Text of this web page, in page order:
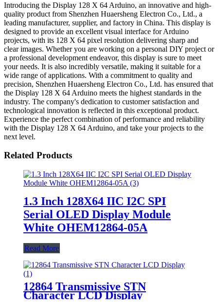
Introducing the Display 128 X 64 Arduino, an innovative and high-
quality product from Shenzhen Huaersheng Electron Co., Ltd., a
leading manufacturer, supplier, and factory in China. This display is
designed to provide an excellent visual interface for Arduino
projects, with its 128 X 64 pixel resolution delivering sharp and
clear images. Whether you are working on a personal DIY project or
a professional development endeavor, this display is sure to meet
your needs. It is also incredibly versatile, making it suitable for a
wide range of applications. With a commitment to quality and
precision, Shenzhen Huaersheng Electron Co., Ltd. has ensured that
the Display 128 X 64 Arduino meets the highest standards in the
industry. The company's dedication to customer satisfaction and
technological innovation is reflected in this exceptional product.
Experience the perfect combination of performance and reliability
with the Display 128 X 64 Arduino, and take your projects to the
next level.
Related Products
1.3 Inch 128X64 IIC I2C SPI
Serial OLED Display Module
White OHEM12864-05A
Read More
12864 Transmissive STN
Character LCD Display